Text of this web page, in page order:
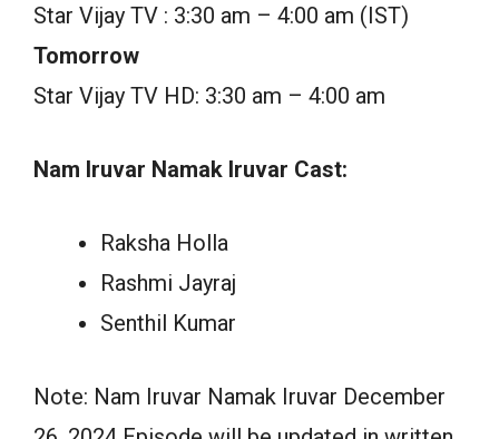
Star Vijay TV : 3:30 am – 4:00 am (IST)
Tomorrow
Star Vijay TV HD: 3:30 am – 4:00 am
Nam Iruvar Namak Iruvar Cast:
Raksha Holla
Rashmi Jayraj
Senthil Kumar
Note: Nam Iruvar Namak Iruvar December